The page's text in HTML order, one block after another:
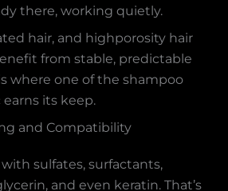
there, working quietly.
hair, and highporosity hair
from stable, predictable
where one of the shampoo
its keep.
and Compatibility
sulfates, surfactants,
and even keratin. That’s